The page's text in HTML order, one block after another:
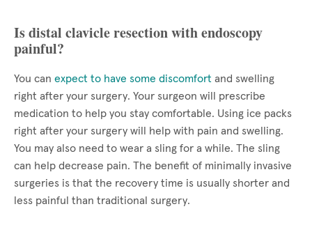
Is distal clavicle resection with endoscopy
painful?
You can expect to have some discomfort and swelling
right after your surgery. Your surgeon will prescribe
medication to help you stay comfortable. Using ice packs
right after your surgery will help with pain and swelling.
You may also need to wear a sling for a while. The sling
can help decrease pain. The benefit of minimally invasive
surgeries is that the recovery time is usually shorter and
less painful than traditional surgery.